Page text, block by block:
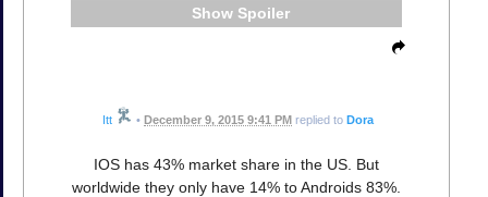
Spoiler
Itt • December 9, 2015 9:41 PM replied to Dora
IOS has 43% market share in the US. But
worldwide they only have 14% to Androids 83%.